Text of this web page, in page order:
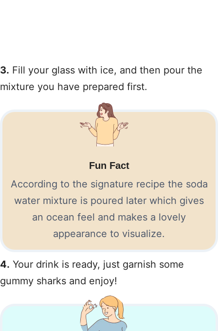
3. Fill your glass with ice, and then pour the
mixture you have prepared first.
Fun Fact
According to the signature recipe the soda
water mixture is poured later which gives
an ocean feel and makes a lovely
appearance to visualize.
4. Your drink is ready, just garnish some
gummy sharks and enjoy!